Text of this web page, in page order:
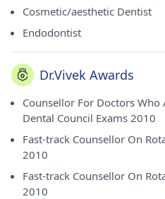
Cosmetic/aesthetic Dentist
Endodontist
Dr.Vivek Awards
Counsellor For Doctors
Dental Council Exams 2010
Fast-track Counsellor On
2010
Fast-track Counsellor On
2010